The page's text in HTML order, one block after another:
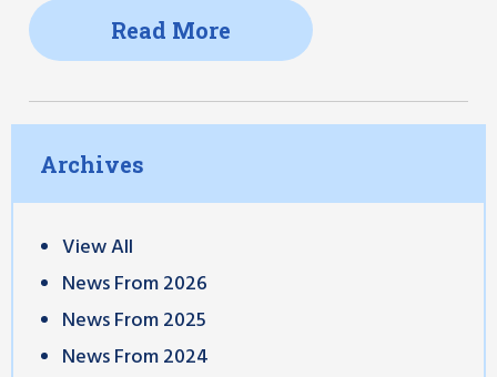
Read More
Archives
View All
News From 2026
News From 2025
News From 2024